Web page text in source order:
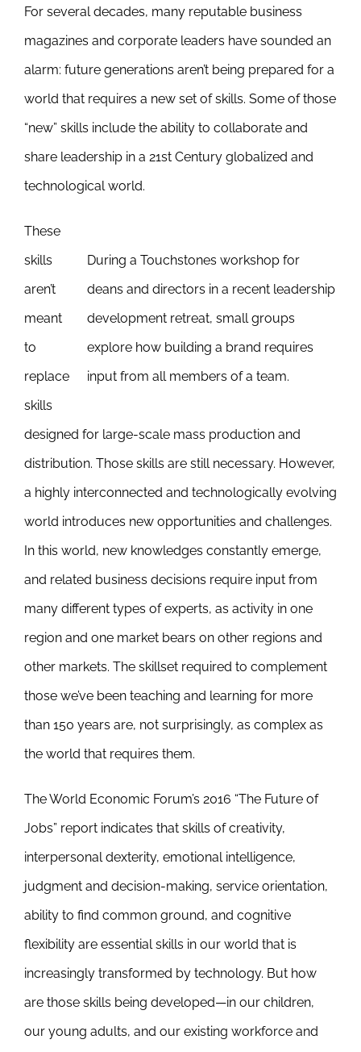
& Blog
For several decades, many reputable business
magazines and corporate leaders have sounded an
alarm: future generations aren’t being prepared for a
world that requires a new set of skills. Some of those
“new” skills include the ability to collaborate and
share leadership in a 21st Century globalized and
technological world.
During a Touchstones workshop for
deans and directors in a recent leadership
development retreat, small groups
explore how building a brand requires
input from all members of a team.
These
skills
aren’t
meant
to
replace
skills
designed for large-scale mass production and
distribution. Those skills are still necessary. However,
a highly interconnected and technologically evolving
world introduces new opportunities and challenges.
In this world, new knowledges constantly emerge,
and related business decisions require input from
many different types of experts, as activity in one
region and one market bears on other regions and
other markets. The skillset required to complement
those we’ve been teaching and learning for more
than 150 years are, not surprisingly, as complex as
the world that requires them.
The World Economic Forum’s 2016 “The Future of
Jobs” report indicates that skills of creativity,
interpersonal dexterity, emotional intelligence,
judgment and decision-making, service orientation,
ability to find common ground, and cognitive
flexibility are essential skills in our world that is
increasingly transformed by technology. But how
are those skills being developed—in our children,
our young adults, and our existing workforce and